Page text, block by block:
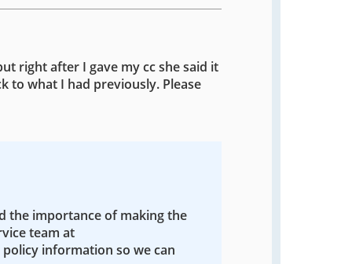
right after I gave my cc she said it
to what I had previously. Please
the importance of making the
team at
information so we can